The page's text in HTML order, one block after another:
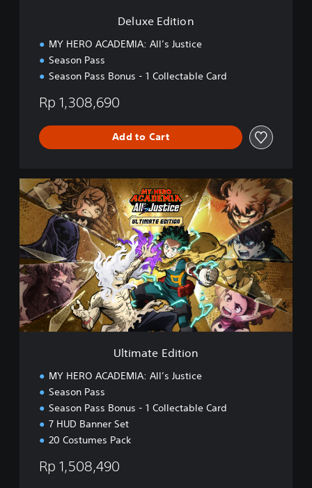
Deluxe Edition
MY HERO ACADEMIA: All’s Justice
Season Pass
Season Pass Bonus - 1 Collectable Card
Rp 1,308,690
Add to Cart
U
l
t
m
a
t
e
E
d
i
t
Ultimate Edition
MY HERO ACADEMIA: All’s Justice
Season Pass
Season Pass Bonus - 1 Collectable Card
7 HUD Banner Set
20 Costumes Pack
Rp 1,508,490